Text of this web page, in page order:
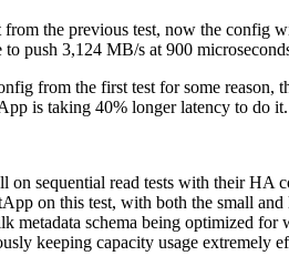
the previous test, now the config
push 3,124 MB/s at 900
from the first test for some reason,
is taking 40% longer latency to do it.
on sequential read tests with their HA
on this test, with both the small
schema being optimized
keeping capacity usage